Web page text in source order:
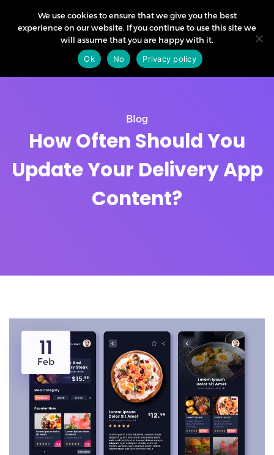
Blog
How Often Should You
Update Your Delivery App
Content?
11
Feb
We use cookies to ensure that we give you the best
experience on our website. If you continue to use this site we
will assume that you are happy with it.
Ok
No Privacy policy